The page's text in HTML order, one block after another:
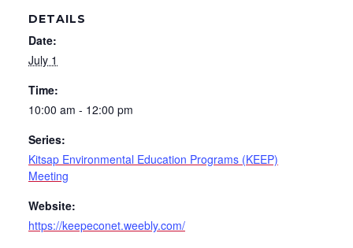
DETAILS
Date:
July 1
Time:
10:00 am - 12:00 pm
Series:
Kitsap Environmental Education Programs (KEEP)
Meeting
Website:
https://keepeconet.weebly.com/